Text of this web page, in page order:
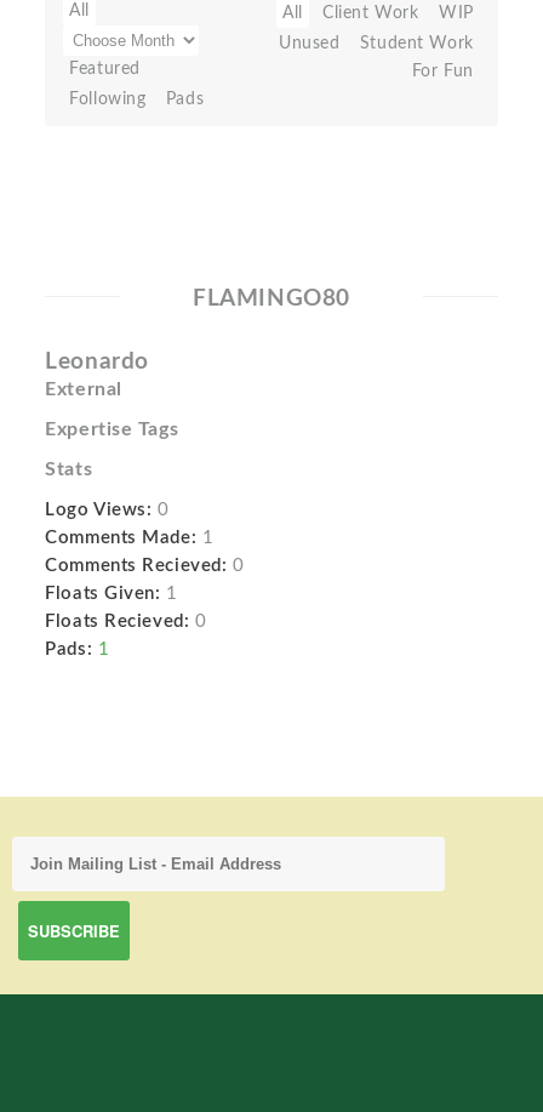
All
Featured
Following
Pads
All Client Work
WIP
Unused
Student Work
For Fun
FLAMINGO80
Leonardo
External
Expertise Tags
Stats
Logo Views: 0
Comments Made: 1
Comments Recieved: 0
Floats Given: 1
Floats Recieved: 0
Pads: 1